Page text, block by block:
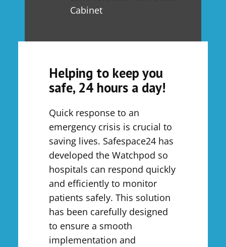
Cabinet
Helping to keep you
safe, 24 hours a day!
Quick response to an
emergency crisis is crucial to
saving lives. Safespace24 has
developed the Watchpod so
hospitals can respond quickly
and efficiently to monitor
patients safely. This solution
has been carefully designed
to ensure a smooth
implementation and